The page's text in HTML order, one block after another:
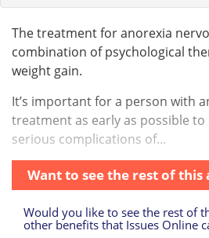
The treatment for anorexia
combination of psychological
weight gain.
It’s important for a person with
treatment as early as possible
serious complications of...
Want to see the rest of this
Would you like to see the rest of
other benefits that Issues Online